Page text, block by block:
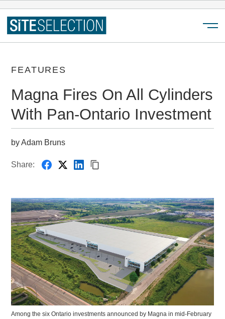
FEATURES
Magna Fires On All Cylinders
With Pan-Ontario Investment
by Adam Bruns
Share:
Among the six Ontario investments announced by Magna in mid-February